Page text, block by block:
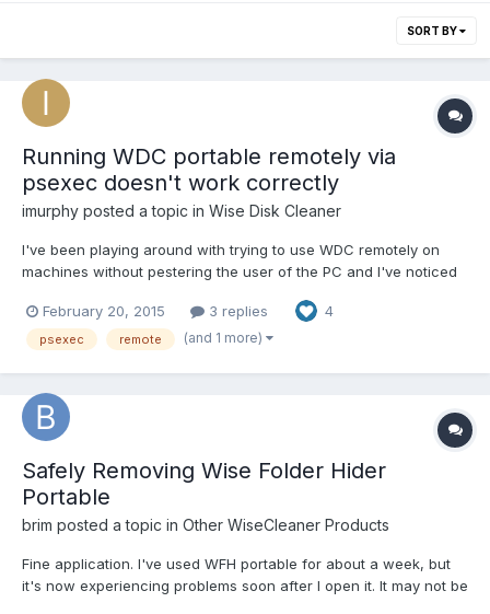
SORT BY
Running WDC portable remotely via
psexec doesn't work correctly
imurphy posted a topic in Wise Disk Cleaner
I've been playing around with trying to use WDC remotely on
machines without pestering the user of the PC and I've noticed
handling of the config file. If I run WDC from the screen on a
machine it correctly opens in Spanish and displays t...
February 20, 2015 3 replies 4
psexec remote (and 1 more)
Safely Removing Wise Folder Hider
Portable
brim posted a topic in Other WiseCleaner Products
Fine application. I've used WFH portable for about a week, but
it's now experiencing problems soon after I open it. It may not be